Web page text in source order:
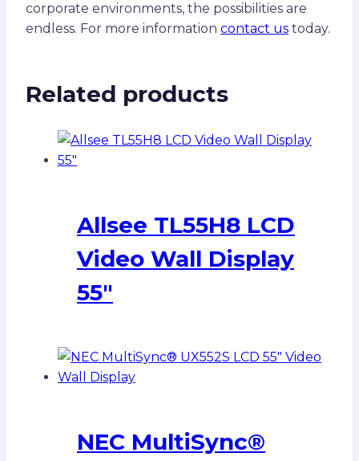
corporate environments, the possibilities are
endless. For more information contact us today.
Related products
Allsee TL55H8 LCD
Video Wall Display
55″
NEC MultiSync®